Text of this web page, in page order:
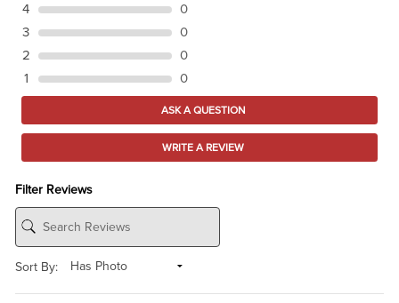
4
0
3
0
2
0
1
0
ASK A QUESTION
WRITE A REVIEW
Filter Reviews
Sort By: